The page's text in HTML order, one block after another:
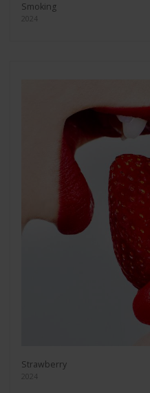
Smoking
2024
Strawberry
2024